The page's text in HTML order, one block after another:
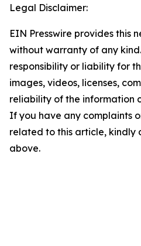
Legal Disclaimer:
EIN Presswire provides this
without warranty of any
responsibility or liability for
images, videos, licenses,
reliability of the information
If you have any complaints
related to this article, kindly
above.